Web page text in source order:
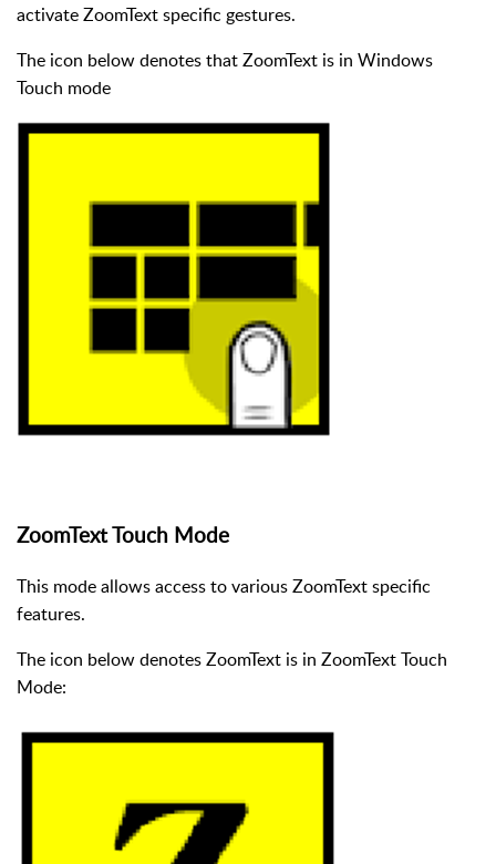
activate ZoomText specific gestures.
The icon below denotes that ZoomText is in Windows
Touch mode
ZoomText Touch Mode
This mode allows access to various ZoomText specific
features.
The icon below denotes ZoomText is in ZoomText Touch
Mode: